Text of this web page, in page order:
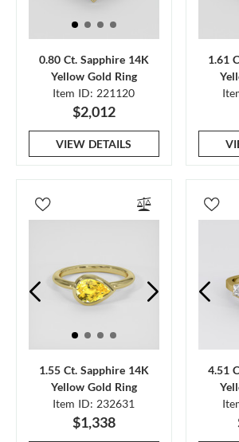
0.80 Ct. Sapphire 14K
Yellow Gold Ring
Item ID: 221120
$2,012
VIEW DETAILS
1.61
1.55 Ct. Sapphire 14K
Yellow Gold Ring
Item ID: 232631
$1,338
4.51